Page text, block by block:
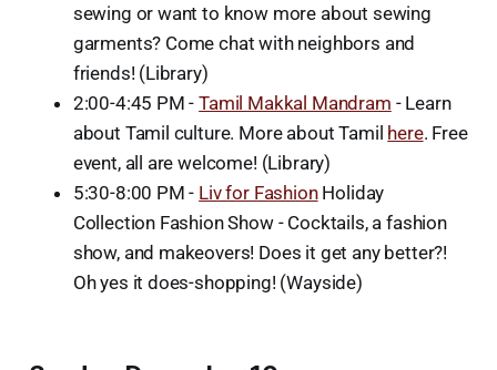
sewing or want to know more about sewing
garments? Come chat with neighbors and
friends! (Library)
2:00-4:45 PM -Tamil Makkal Mandram - Learn
about Tamil culture. More about Tamil here. Free
event, all are welcome! (Library)
5:30-8:00 PM - Liv for FashionHoliday
Collection Fashion Show - Cocktails, a fashion
show, and makeovers! Does it get any better?!
Oh yes it does-shopping! (Wayside)